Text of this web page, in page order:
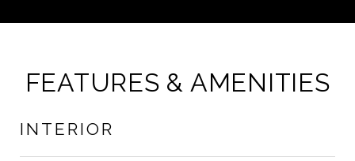
FEATURES & AMENITIES
INTERIOR